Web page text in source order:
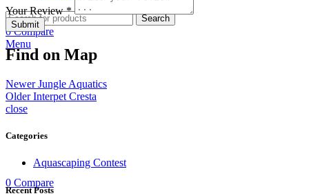
Search
0 Compare
Menu
0 Compare
Your Review *
Find on Map
Newer Jungle Aquatics
Older Interpet Cresta
close
Categories
Aquascaping Contest
Recent Posts